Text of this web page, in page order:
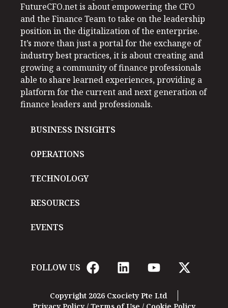
FutureCFO.net is about empowering the CFO
and the Finance Team to take on the leadership
position in the digitalization of the enterprise.
It’s more than just a portal for the exchange of
industry best practices, it is about creating and
growing a community of finance professionals
able to share learned experiences, providing a
platform for the current and next generation of
finance leaders and professionals.
BUSINESS INSIGHTS
OPERATIONS
TECHNOLOGY
RESOURCES
EVENTS
FOLLOW US
Copyright 2026 Cxociety Pte Ltd